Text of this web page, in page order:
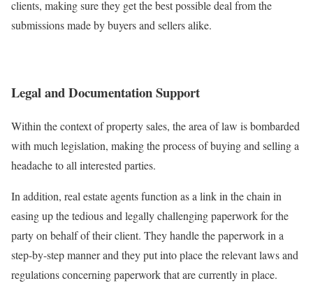
clients, making sure they get the best possible deal from the
submissions made by buyers and sellers alike.
Legal and Documentation Support
Within the context of property sales, the area of law is bombarded
with much legislation, making the process of buying and selling a
headache to all interested parties.
In addition, real estate agents function as a link in the chain in
easing up the tedious and legally challenging paperwork for the
party on behalf of their client. They handle the paperwork in a
step-by-step manner and they put into place the relevant laws and
regulations concerning paperwork that are currently in place.